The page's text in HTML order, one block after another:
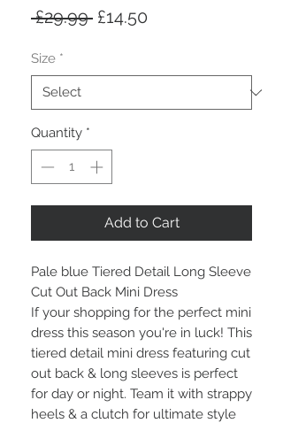
£29.99 Regular
£14.50
Size *
Quantity *
Add to Cart
Pale blue Tiered Detail Long Sleeve
Cut Out Back Mini Dress
If your shopping for the perfect mini
dress this season you're in luck! This
tiered detail mini dress featuring cut
out back & long sleeves is perfect
for day or night. Team it with strappy
heels & a clutch for ultimate style